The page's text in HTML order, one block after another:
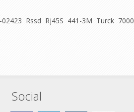
Rssd Rj45S 441-3M Turck
Social